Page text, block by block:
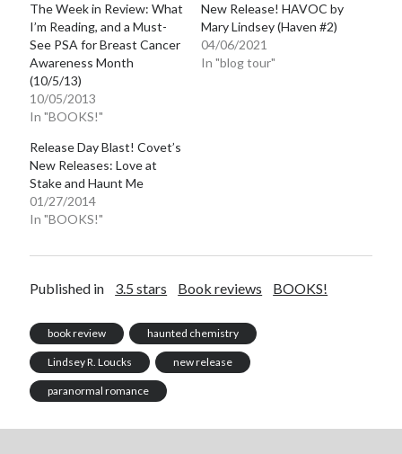
The Week in Review: What
I’m Reading, and a Must-
See PSA for Breast Cancer
Awareness Month
(10/5/13)
10/05/2013
In "BOOKS!"
New Release! HAVOC by
Mary Lindsey (Haven #2)
04/06/2021
In "blog tour"
Release Day Blast! Covet’s
New Releases: Love at
Stake and Haunt Me
01/27/2014
In "BOOKS!"
Published in 3.5 stars Book reviews BOOKS!
book review haunted chemistry
Lindsey R. Loucks new release
paranormal romance